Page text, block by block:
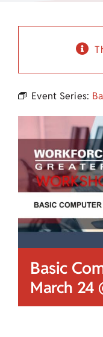
Event Series:
Basic
March 24